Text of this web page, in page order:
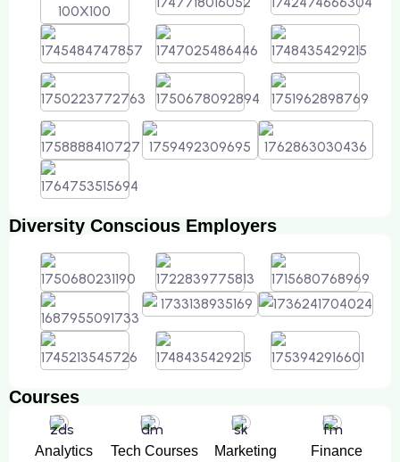
Diversity Conscious Employers
Courses
Analytics
Tech Courses
Marketing
Finance